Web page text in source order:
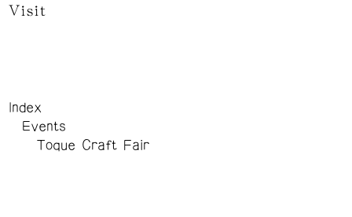
Visit
Index
Events
Toque Craft Fair